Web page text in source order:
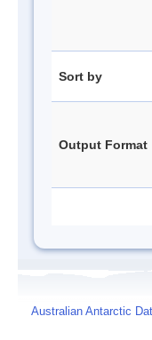
Sort by
Output Format
Australian Antarctic